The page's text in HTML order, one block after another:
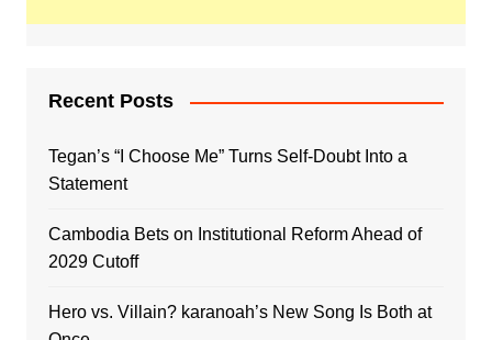
Recent Posts
Tegan’s “I Choose Me” Turns Self-Doubt Into a
Statement
Cambodia Bets on Institutional Reform Ahead of
2029 Cutoff
Hero vs. Villain? karanoah’s New Song Is Both at